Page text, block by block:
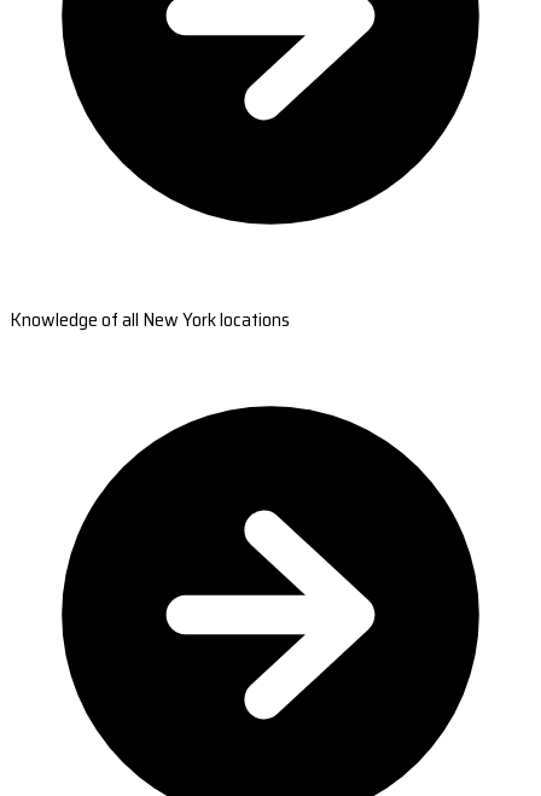
Knowledge of all New York locations